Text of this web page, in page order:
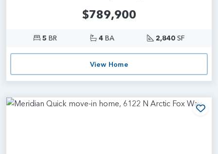
$789,900
5 BR 4BA 2,840 SF
View Home